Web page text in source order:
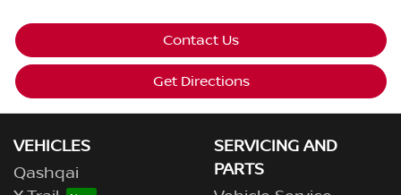
Contact Us
Get Directions
VEHICLES
Qashqai
SERVICING AND
PARTS